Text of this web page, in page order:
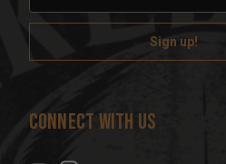
a
l
d
Connect With Us